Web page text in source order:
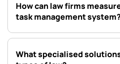
How can law firms
task management
What specialised